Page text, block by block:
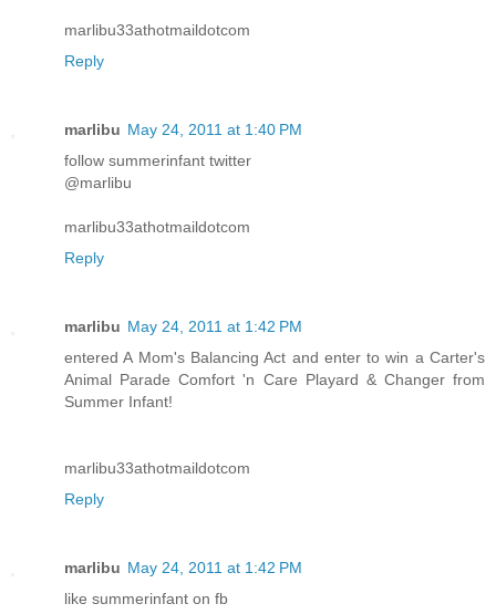
marlibu33athotmaildotcom
Reply
marlibu May 24, 2011 at 1:40 PM
follow summerinfant twitter
@marlibu
marlibu33athotmaildotcom
Reply
marlibu May 24, 2011 at 1:42 PM
entered A Mom's Balancing Act and enter to win a Carter's
Animal Parade Comfort 'n Care Playard & Changer from
Summer Infant!
marlibu33athotmaildotcom
Reply
marlibu May 24, 2011 at 1:42 PM
like summerinfant on fb